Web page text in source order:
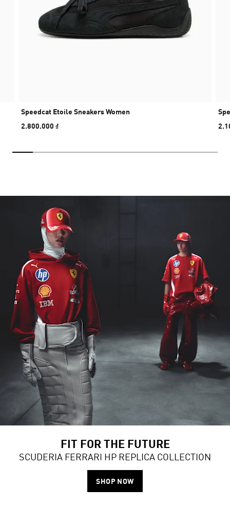
Speedcat Etoile Sneakers Women
2.800.000 ₫
FIT FOR THE FUTURE
SCUDERIA FERRARI HP REPLICA COLLECTION
SHOP NOW